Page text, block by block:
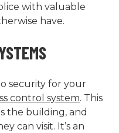
with valuable
have.
security for your
control system. This
the building, and
can visit. It’s an